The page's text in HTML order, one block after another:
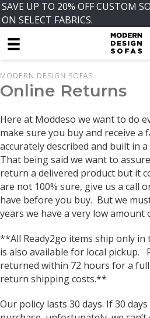
SAVE UP TO 20% OFF CUSTOM
ON SELECT FABRICS.
MODERN DESIGN SOFAS
Online Returns
Here at Moddeso we want to do
make sure you buy and receive a
accurately described and built in
That being said we want to
return a delivered product but it
are not 100% sure, give us a call
have before you buy. But we
years we have a very low amount
**All Ready2go items ship only in
is also available for local pickup.
returned within 72 hours for a
return shipping costs.**
Our policy lasts 30 days. If 30